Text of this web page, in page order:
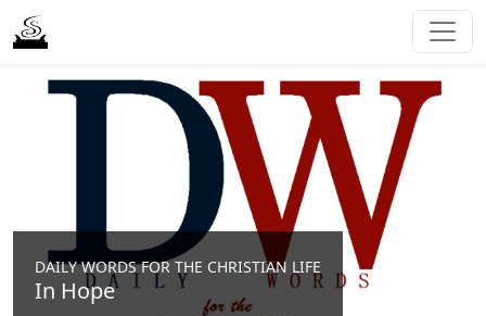
DAILY WORDS FOR THE CHRISTIAN LIFE
In Hope